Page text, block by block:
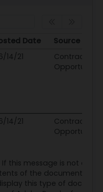
Date Source
Date
Source
14/21
Contract
Opportunity
14/21
Contract
Opportunity
If this message is not
of the document, your
this type of